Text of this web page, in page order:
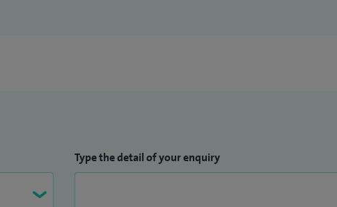
Type the detail of your enquiry